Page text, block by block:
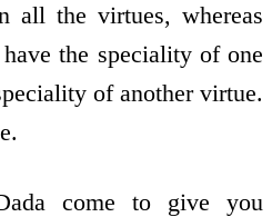
all the virtues, whereas
the speciality of one
of another virtue.
come to give you